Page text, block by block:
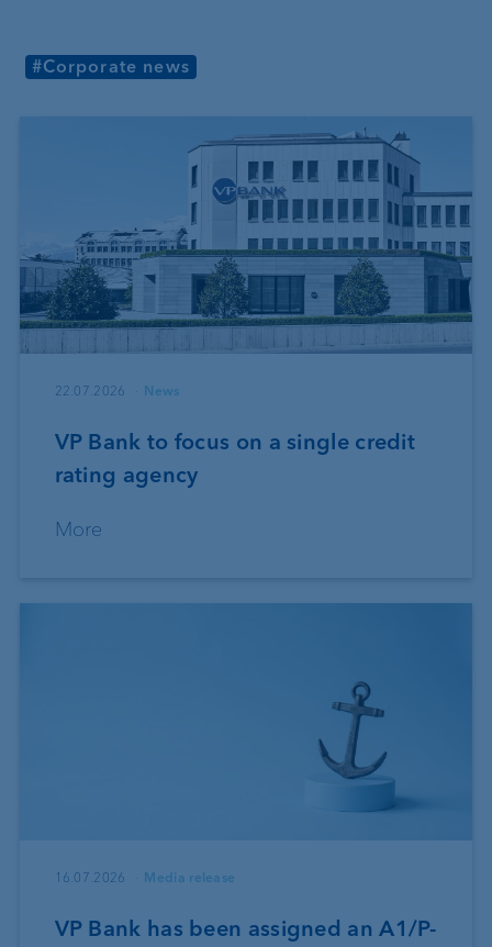
#Corporate news
22.07.2026 News
VP Bank to focus on a single credit
rating agency
More
16.07.2026 Media release
VP Bank has been assigned an A1/P-